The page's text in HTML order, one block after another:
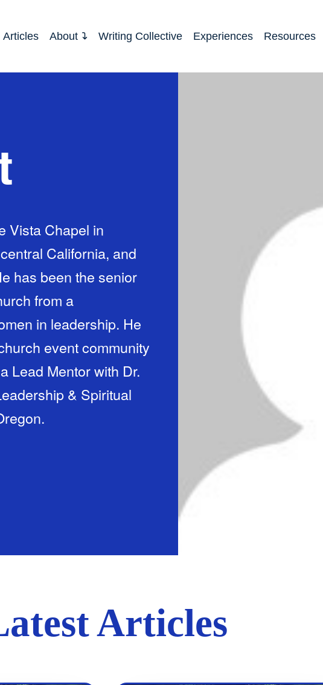
Articles About Writing Collective Experiences Resources
Vista Chapel in
California, and
has been the senior
from a
in leadership. He
event community
Lead Mentor with Dr.
& Spiritual
Articles